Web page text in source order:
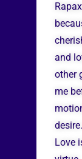
and
other
me
Love